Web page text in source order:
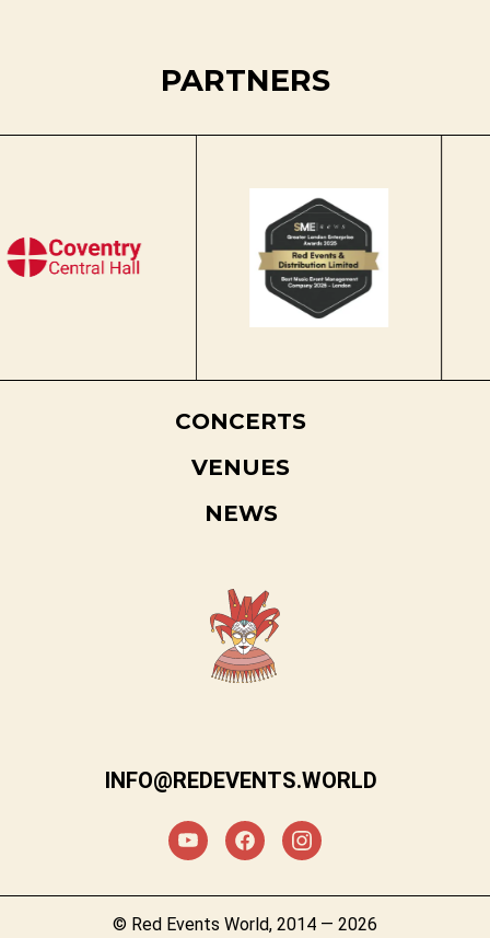
PARTNERS
CONCERTS
VENUES
NEWS
INFO@REDEVENTS.WORLD
© Red Events World, 2014 — 2026